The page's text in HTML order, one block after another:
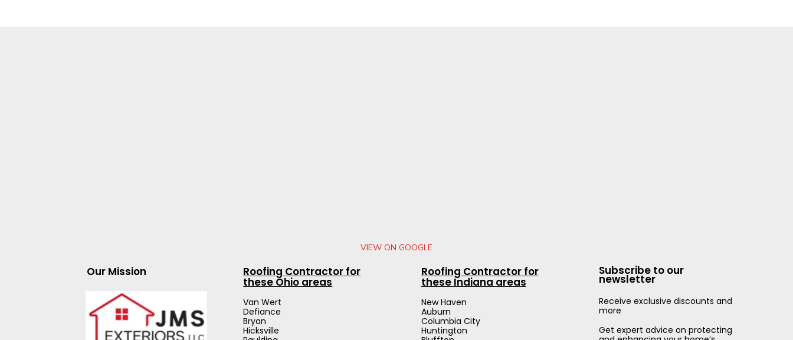
VIEW ON GOOGLE
Our Mission Roofing Contractor for
these Ohio areas
Van Wert
Defiance
Bryan
Hicksville
Roofing Contractor for
these Indiana areas
New Haven
Auburn
Columbia City
Huntington
Subscribe to our
newsletter
Receive exclusive discounts and
more
Get expert advice on protecting